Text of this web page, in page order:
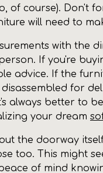
of course). Don't
will need to
with the
If you're
advice. If the
for
always better to
your dream
the doorway
too. This might
of mind